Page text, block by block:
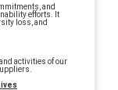
and
efforts. It
loss, and
activities of our